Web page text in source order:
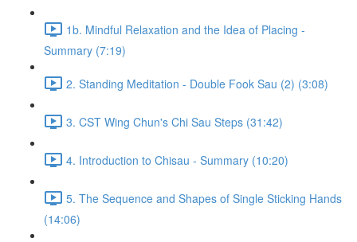
1b. Mindful Relaxation and the Idea of Placing -
Summary (7:19)
2. Standing Meditation - Double Fook Sau (2) (3:08)
3. CST Wing Chun's Chi Sau Steps (31:42)
4. Introduction to Chisau - Summary (10:20)
5. The Sequence and Shapes of Single Sticking Hands
(14:06)